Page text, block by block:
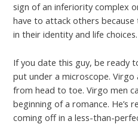
sign of an inferiority complex
have to attack others because
in their identity and life choices.
If you date this guy, be ready
put under a microscope. Virgo
from head to toe. Virgo men
beginning of a romance. He’s
coming off in a less-than-